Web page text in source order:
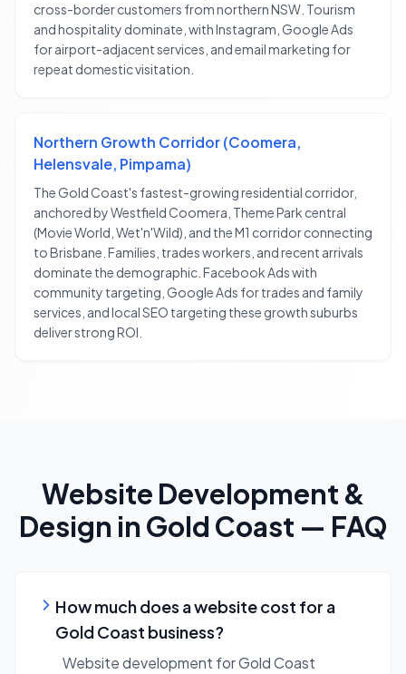
cross-border customers from northern NSW. Tourism
and hospitality dominate, with Instagram, Google Ads
for airport-adjacent services, and email marketing for
repeat domestic visitation.
Northern Growth Corridor (Coomera,
Helensvale, Pimpama)
The Gold Coast's fastest-growing residential corridor,
anchored by Westfield Coomera, Theme Park central
(Movie World, Wet'n'Wild), and the M1 corridor connecting
to Brisbane. Families, trades workers, and recent arrivals
dominate the demographic. Facebook Ads with
community targeting, Google Ads for trades and family
services, and local SEO targeting these growth suburbs
deliver strong ROI.
Website Development &
Design in Gold Coast — FAQ
How much does a website cost for a
Gold Coast business?
Website development for Gold Coast